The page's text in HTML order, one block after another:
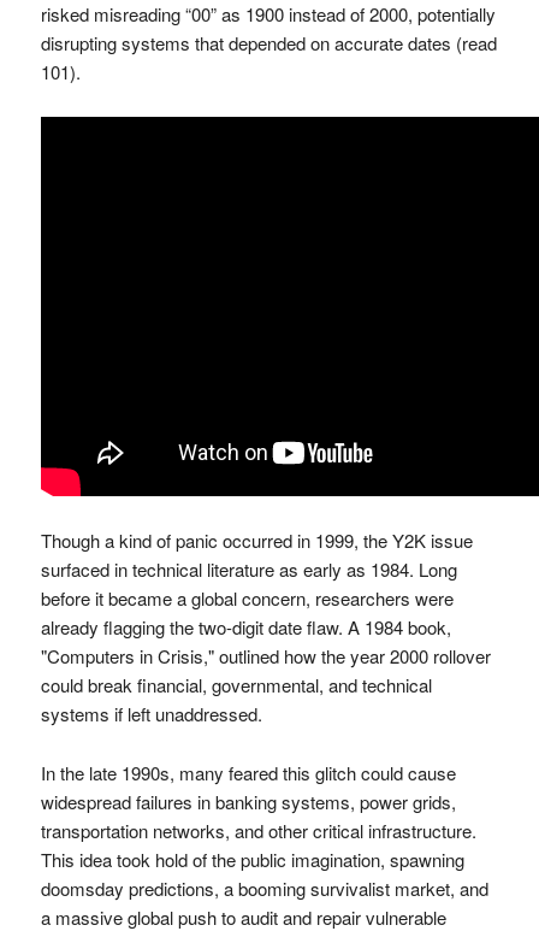
risked misreading “00” as 1900 instead of 2000, potentially
disrupting systems that depended on accurate dates (read
101).
Though a kind of panic occurred in 1999, the Y2K issue
surfaced in technical literature as early as 1984. Long
before it became a global concern, researchers were
already flagging the two-digit date flaw. A 1984 book,
"Computers in Crisis," outlined how the year 2000 rollover
could break financial, governmental, and technical
systems if left unaddressed.
In the late 1990s, many feared this glitch could cause
widespread failures in banking systems, power grids,
transportation networks, and other critical infrastructure.
This idea took hold of the public imagination, spawning
doomsday predictions, a booming survivalist market, and
a massive global push to audit and repair vulnerable